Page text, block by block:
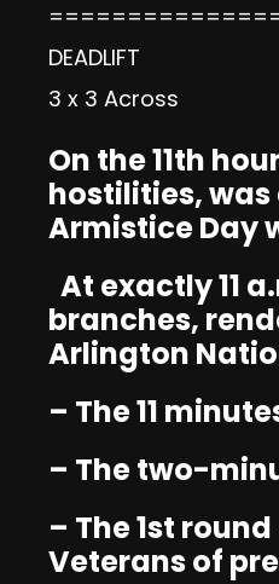
DEADLIFT
3 x 3 Across
On the 11th
hostilities, was
Armistice Day
At exactly 11
branches,
Arlington
– The 11
– The two-
– The 1st
Veterans of